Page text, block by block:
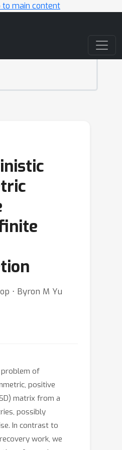
to main content
⋅ Byron M Yu
problem of
positive
matrix from a
possibly
In contrast to
work, we